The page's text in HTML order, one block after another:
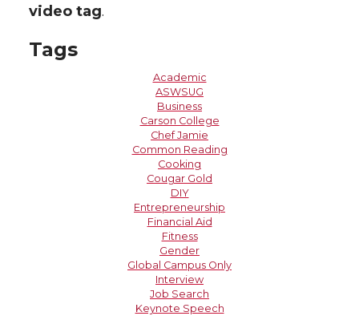
video tag.
Tags
Academic
ASWSUG
Business
Carson College
Chef Jamie
Common Reading
Cooking
Cougar Gold
DIY
Entrepreneurship
Financial Aid
Fitness
Gender
Global Campus Only
Interview
Job Search
Keynote Speech